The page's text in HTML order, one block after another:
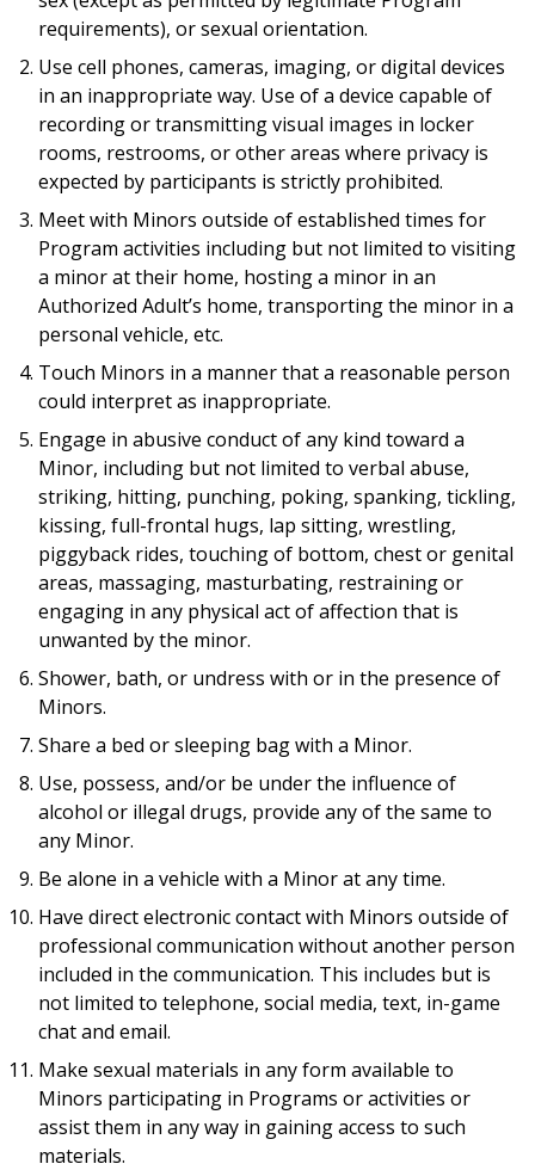
requirements), or sexual orientation.
Use cell phones, cameras, imaging, or digital devices
in an inappropriate way. Use of a device capable of
recording or transmitting visual images in locker
rooms, restrooms, or other areas where privacy is
expected by participants is strictly prohibited.
Meet with Minors outside of established times for
Program activities including but not limited to visiting
a minor at their home, hosting a minor in an
Authorized Adult’s home, transporting the minor in a
personal vehicle, etc.
Touch Minors in a manner that a reasonable person
could interpret as inappropriate.
Engage in abusive conduct of any kind toward a
Minor, including but not limited to verbal abuse,
striking, hitting, punching, poking, spanking, tickling,
kissing, full-frontal hugs, lap sitting, wrestling,
piggyback rides, touching of bottom, chest or genital
areas, massaging, masturbating, restraining or
engaging in any physical act of affection that is
unwanted by the minor.
Shower, bath, or undress with or in the presence of
Minors.
Share a bed or sleeping bag with a Minor.
Use, possess, and/or be under the influence of
alcohol or illegal drugs, provide any of the same to
any Minor.
Be alone in a vehicle with a Minor at any time.
Have direct electronic contact with Minors outside of
professional communication without another person
included in the communication. This includes but is
not limited to telephone, social media, text, in-game
chat and email.
Make sexual materials in any form available to
Minors participating in Programs or activities or
assist them in any way in gaining access to such
materials.